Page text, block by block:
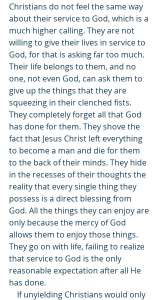
Christians do not feel the same way
about their service to God, which is a
much higher calling. They are not
willing to give their lives in service to
God, for that is asking far too much.
Their life belongs to them, and no
one, not even God, can ask them to
give up the things that they are
squeezing in their clenched fists.
They completely forget all that God
has done for them. They shove the
fact that Jesus Christ left everything
to become a man and die for them
to the back of their minds. They hide
in the recesses of their thoughts the
reality that every single thing they
possess is a direct blessing from
God. All the things they can enjoy are
only because the mercy of God
allows them to enjoy those things.
They go on with life, failing to realize
that service to God is the only
reasonable expectation after all He
has done.